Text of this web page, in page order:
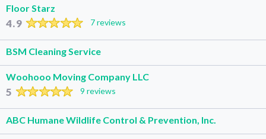
Floor Starz
4.9 7 reviews
BSM Cleaning Service
Woohooo Moving Company LLC
5 9 reviews
ABC Humane Wildlife Control & Prevention, Inc.